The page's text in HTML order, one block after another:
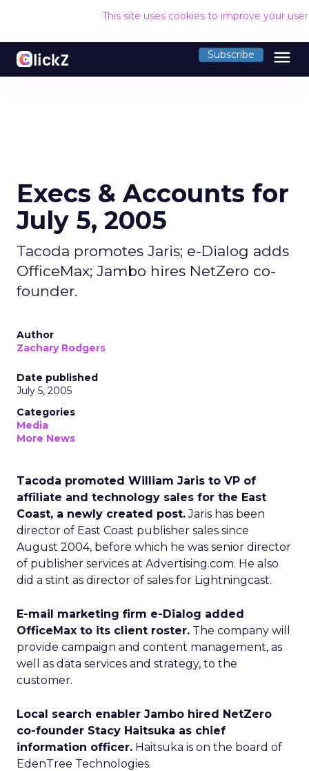
This site uses cookies to improve your
Subscribe menu
Execs & Accounts for
July 5, 2005
Tacoda promotes Jaris; e-Dialog adds
OfficeMax; Jambo hires NetZero co-
founder.
Author
Zachary Rodgers
Date published
July 5, 2005
Categories
Media
More News
Tacoda promoted William Jaris to VP of
affiliate and technology sales for the East
Coast, a newly created post.Jaris has been
director of East Coast publisher sales since
August 2004, before which he was senior director
of publisher services at Advertising.com. He also
did a stint as director of sales for Lightningcast.
E-mail marketing firm e-Dialog added
OfficeMax to its client roster. The company will
provide campaign and content management, as
well as data services and strategy, to the
customer.
Local search enabler Jambo hired NetZero
co-founder Stacy Haitsuka as chief
information officer. Haitsuka is on the board of
EdenTree Technologies.